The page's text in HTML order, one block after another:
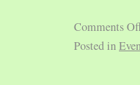
Comments
Posted in